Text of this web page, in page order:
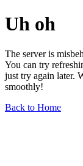
Uh oh
The server is
You can try
just try again later.
smoothly!
Back to Home